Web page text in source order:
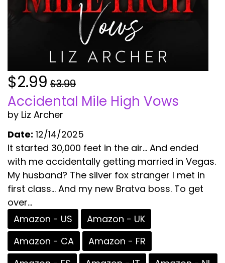
$2.99 $3.99
Accidental Mile High Vows
by Liz Archer
Date: 12/14/2025
It started 30,000 feet in the air… And ended
with me accidentally getting married in Vegas.
My husband? The silver fox stranger I met in
first class… And my new Bratva boss. To get
over...
Amazon - US
Amazon - UK
Amazon - CA
Amazon - FR